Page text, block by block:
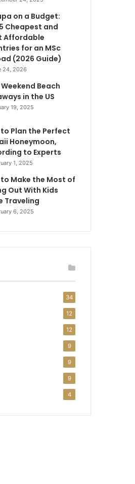
on a Budget:
Cheapest and
Affordable
for an MSc
(2026 Guide)
24, 2026
Beach
in the US
19, 2025
to Plan the Perfect
Honeymoon,
to Experts
1, 2025
to Make the Most of
Out With Kids
Traveling
6, 2025
34
12
12
9
9
9
4